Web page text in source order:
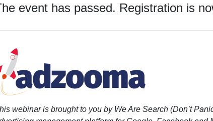
event has passed. Registration is
webinar is brought to you by We Are Search (Don’t